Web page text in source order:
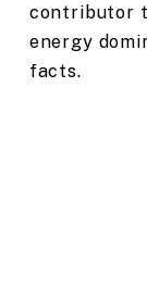
contributor
energy
facts.